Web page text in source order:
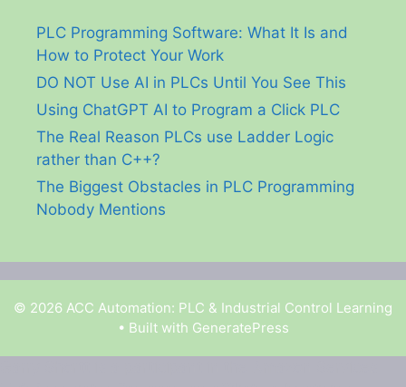
PLC Programming Software: What It Is and
How to Protect Your Work
DO NOT Use AI in PLCs Until You See This
Using ChatGPT AI to Program a Click PLC
The Real Reason PLCs use Ladder Logic
rather than C++?
The Biggest Obstacles in PLC Programming
Nobody Mentions
© 2026 ACC Automation: PLC & Industrial Control Learning
• Built with GeneratePress